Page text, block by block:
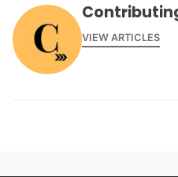
VIEW ARTICLES